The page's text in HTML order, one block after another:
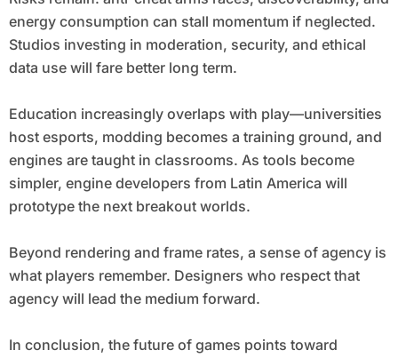
energy consumption can stall momentum if neglected.
Studios investing in moderation, security, and ethical
data use will fare better long term.
Education increasingly overlaps with play—universities
host esports, modding becomes a training ground, and
engines are taught in classrooms. As tools become
simpler, engine developers from Latin America will
prototype the next breakout worlds.
Beyond rendering and frame rates, a sense of agency is
what players remember. Designers who respect that
agency will lead the medium forward.
In conclusion, the future of games points toward